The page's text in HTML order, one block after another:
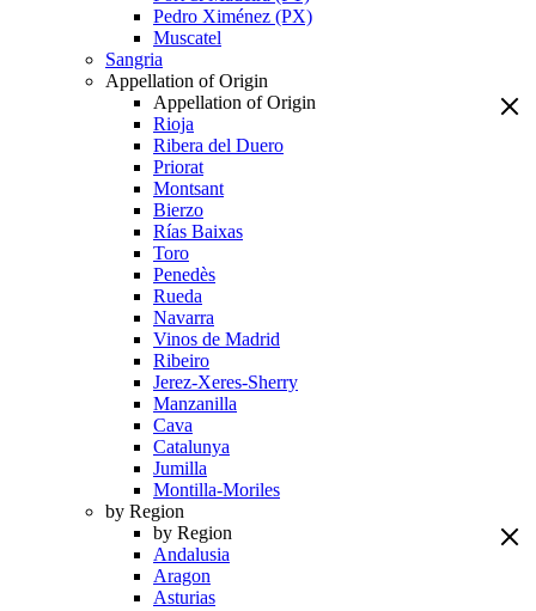
Pedro Ximénez (PX)
Muscatel
Sangria
Appellation of Origin
Appellation of Origin
Rioja
Ribera del Duero
Priorat
Montsant
Bierzo
Rías Baixas
Toro
Penedès
Rueda
Navarra
Vinos de Madrid
Ribeiro
Jerez-Xeres-Sherry
Manzanilla
Cava
Catalunya
Jumilla
Montilla-Moriles
by Region
by Region
Andalusia
Aragon
Asturias